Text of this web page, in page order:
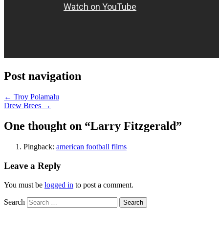
Post navigation
← Troy Polamalu
Drew Brees →
One thought on “Larry Fitzgerald”
Pingback: american football films
Leave a Reply
You must be logged in to post a comment.
Search